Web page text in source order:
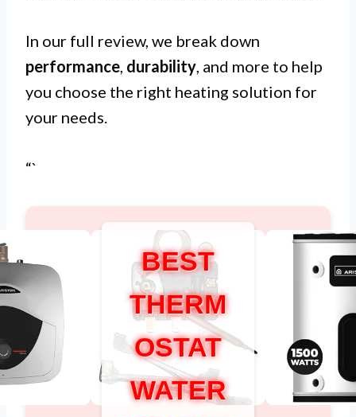
In our full review, we break down
performance, durability, and more to help
you choose the right heating solution for
your needs.
“`
BEST
THERM
OSTAT
WATER